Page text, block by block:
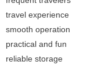
travel experience
smooth operation
practical and fun
reliable storage